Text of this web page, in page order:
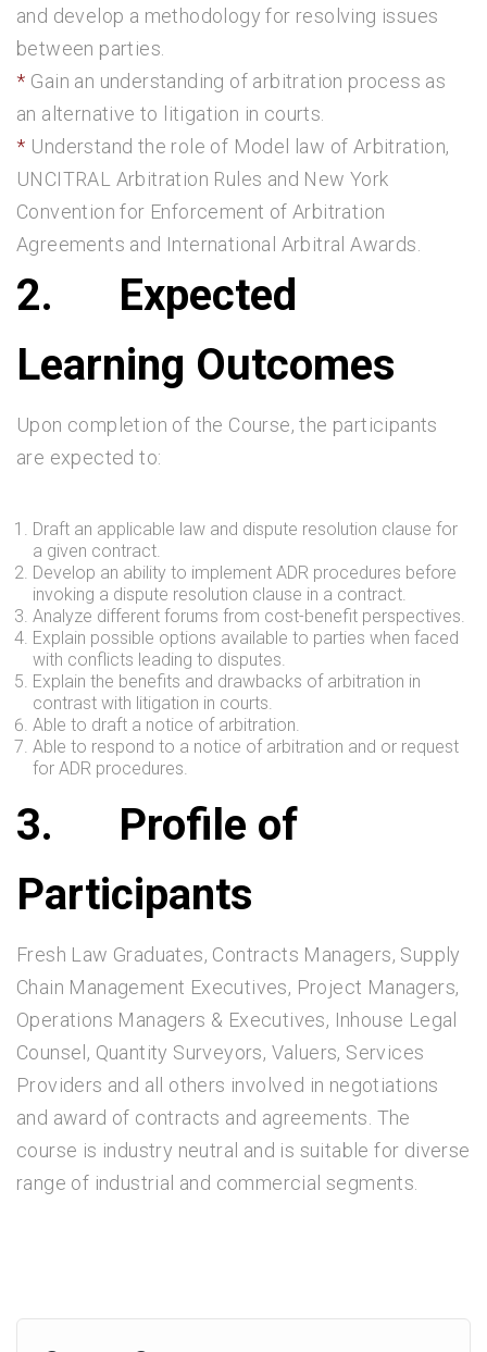
and develop a methodology for resolving issues
between parties.
Gain an understanding of arbitration process as
an alternative to litigation in courts.
Understand the role of Model law of Arbitration,
UNCITRAL Arbitration Rules and New York
Convention for Enforcement of Arbitration
Agreements and International Arbitral Awards.
2. Expected
Learning Outcomes
Upon completion of the Course, the participants
are expected to:
Draft an applicable law and dispute resolution clause for
a given contract.
Develop an ability to implement ADR procedures before
invoking a dispute resolution clause in a contract.
Analyze different forums from cost-benefit perspectives.
Explain possible options available to parties when faced
with conflicts leading to disputes.
Explain the benefits and drawbacks of arbitration in
contrast with litigation in courts.
Able to draft a notice of arbitration.
Able to respond to a notice of arbitration and or request
for ADR procedures.
3. Profile of
Participants
Fresh Law Graduates, Contracts Managers, Supply
Chain Management Executives, Project Managers,
Operations Managers & Executives, Inhouse Legal
Counsel, Quantity Surveyors, Valuers, Services
Providers and all others involved in negotiations
and award of contracts and agreements. The
course is industry neutral and is suitable for diverse
range of industrial and commercial segments.